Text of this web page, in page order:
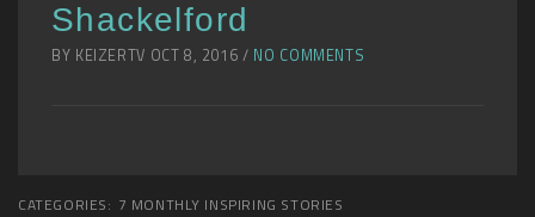
Shackelford
BY KEIZERTV OCT 8, 2016 / NO COMMENTS
CATEGORIES: 7 MONTHLY INSPIRING STORIES